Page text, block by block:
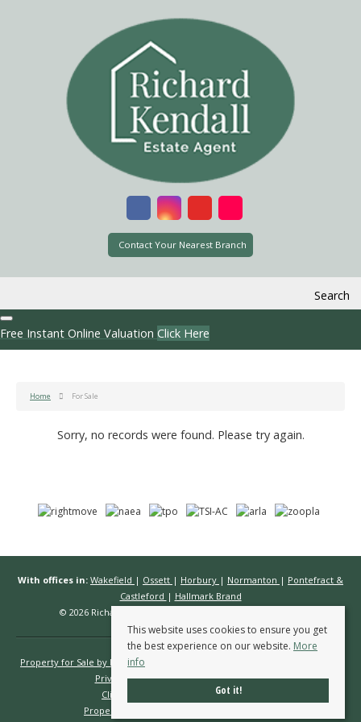
Contact Your Nearest Branch
Search
Free Instant Online Valuation Click Here
Home For Sale
Sorry, no records were found. Please try again.
With offices in: Wakefield | Ossett | Horbury | Normanton | Pontefract &
Castleford | Hallmark Brand
© 2026 Richard Kendall Estate Agents All rights reserved.
Property for Sale by Region
Privacy Policy
Complaints Procedure
Client Money Protection Certificate
Propertymark Conduct & Membership Rules
This website uses cookies to ensure you get
the best experience on our website. More
info
Got it!